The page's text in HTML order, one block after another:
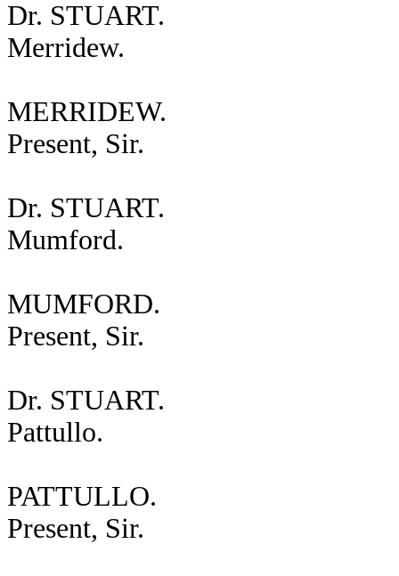
Dr. STUART.
Merridew.
MERRIDEW.
Present, Sir.
Dr. STUART.
Mumford.
MUMFORD.
Present, Sir.
Dr. STUART.
Pattullo.
PATTULLO.
Present, Sir.